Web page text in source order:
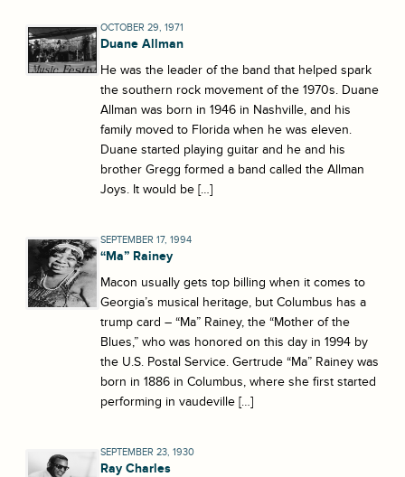
OCTOBER 29, 1971
Duane Allman
He was the leader of the band that helped spark
the southern rock movement of the 1970s. Duane
Allman was born in 1946 in Nashville, and his
family moved to Florida when he was eleven.
Duane started playing guitar and he and his
brother Gregg formed a band called the Allman
Joys. It would be […]
SEPTEMBER 17, 1994
“Ma” Rainey
Macon usually gets top billing when it comes to
Georgia’s musical heritage, but Columbus has a
trump card – “Ma” Rainey, the “Mother of the
Blues,” who was honored on this day in 1994 by
the U.S. Postal Service. Gertrude “Ma” Rainey was
born in 1886 in Columbus, where she first started
performing in vaudeville […]
SEPTEMBER 23, 1930
Ray Charles